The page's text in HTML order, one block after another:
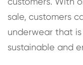
sale, customers
underwear that
sustainable and